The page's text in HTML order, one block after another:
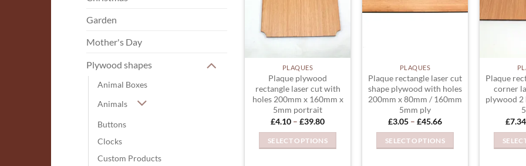
Garden
Mother's Day
Plywood shapes
Animal Boxes
Animals
Buttons
Clocks
Custom Products
PLAQUES
Plaque plywood
rectangle laser cut with
holes 200mm x 160mm x
5mm portrait
£4.10 – £39.80Price
£4.10
through
SELECT OPTIONS
PLAQUES
Plaque rectangle laser cut
shape plywood with holes
200mm x 80mm / 160mm
5mm ply
£3.05 – £45.66Price
£3.05
through
SELECT OPTIONS
Plaque
corner
plywood 2
£7.34